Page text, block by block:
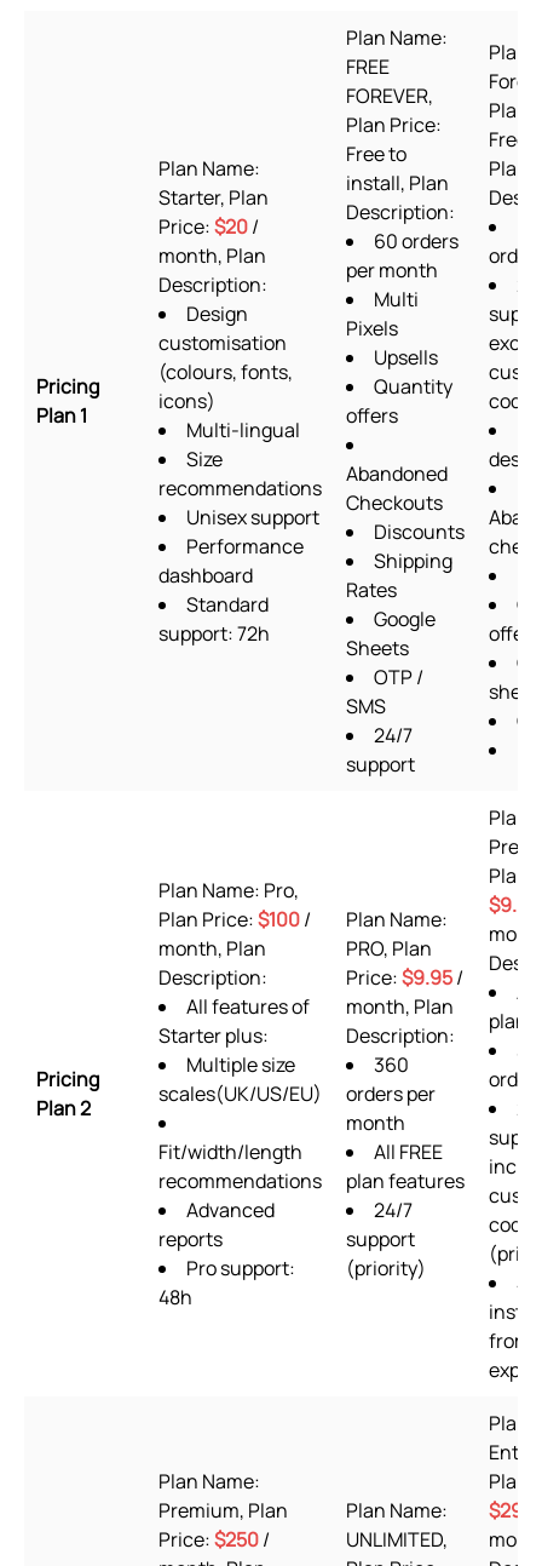
Pricing
Plan 1
Plan Name:
Starter, Plan
Price:$20/
month, Plan
Description:
Design
customisation
(colours, fonts,
icons)
Multi-lingual
Size
recommendations
Unisex support
Performance
dashboard
Standard
support: 72h
Plan Name:
FREE
FOREVER,
Plan Price:
Free to
install, Plan
Description:
60 orders
per month
Multi
Pixels
Upsells
Quantity
offers
Abandoned
Checkouts
Discounts
Shipping
Rates
Google
Sheets
OTP /
SMS
24/7
support
Plan
Plan
Free
Plan
offers
Pricing
Plan 2
Plan Name: Pro,
Plan Price:$100/
month, Plan
Description:
All features of
Starter plus:
Multiple size
scales(UK/US/EU)
Fit/width/length
recommendations
Advanced
reports
Pro support:
48h
Plan Name:
PRO, Plan
Price:$9.95/
month, Plan
Description:
360
orders per
month
All FREE
plan features
24/7
support
(priority)
Plan
Plan
$9.99
plan
from
Plan Name:
Premium, Plan
Price:$250/
Plan Name:
UNLIMITED,
Plan
Plan